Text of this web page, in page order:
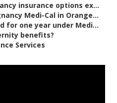
insurance options ex...
Medi-Cal in Orange...
for one year under Medi...
benefits?
Services